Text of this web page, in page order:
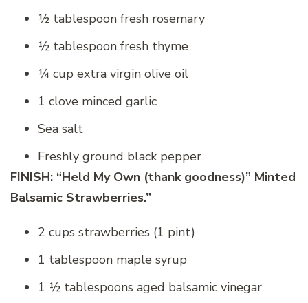
½ tablespoon fresh rosemary
½ tablespoon fresh thyme
¼ cup extra virgin olive oil
1 clove minced garlic
Sea salt
Freshly ground black pepper
FINISH: “Held My Own (thank goodness)” Minted
Balsamic Strawberries.”
2 cups strawberries (1 pint)
1 tablespoon maple syrup
1 ½ tablespoons aged balsamic vinegar